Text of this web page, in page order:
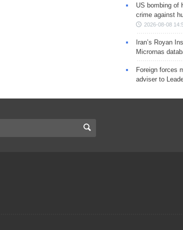
US bombing of
crime against
2026-08-08
Iran’s Royan
Micrornas
Foreign forces
adviser to